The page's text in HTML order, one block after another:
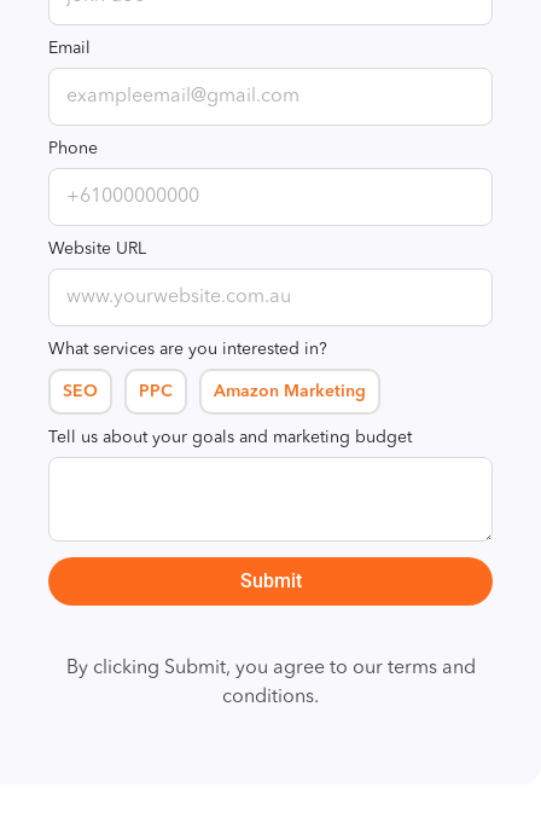
Email
Phone
Website URL
What services are you interested in?
SEO PPC Amazon Marketing
Tell us about your goals and marketing budget
Submit
By clicking Submit, you agree to our terms and
conditions.